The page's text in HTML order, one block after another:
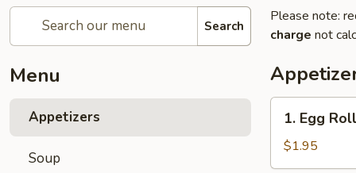
Search
Menu
Appetizers
Soup
Please note:
charge not
Egg
Roll
(1)
1. Egg
$1.95